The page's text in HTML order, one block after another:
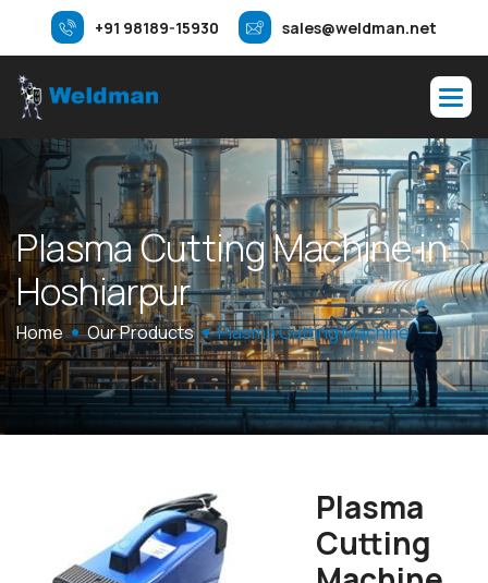
+91 98189-15930 sales@weldman.net
PlasmaCuttingMachinein
Hoshiarpur
Home Our Products Plasma Cutting Machine
Plasma
Cutting